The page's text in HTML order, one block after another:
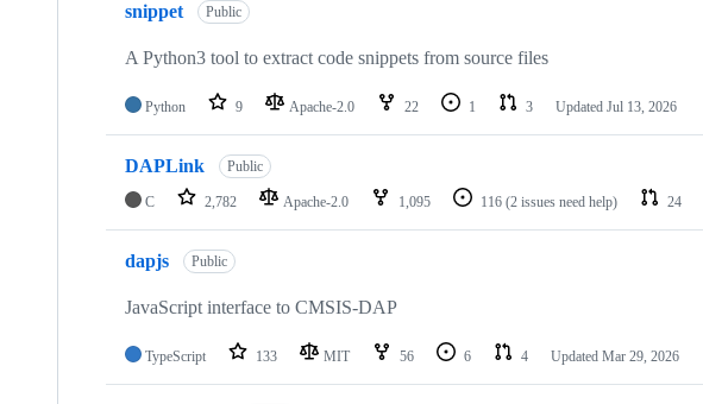
snippet Public
A Python3 tool to extract code snippets from source files
Python 9 Apache-2.0 22 1 3 Updated Jul 13, 2026
DAPLink Public
C 2,782 Apache-2.0 1,095 116 (2 issues need help) 24
dapjs Public
JavaScript interface to CMSIS-DAP
TypeScript 133 MIT 56 6 4 Updated Mar 29, 2026